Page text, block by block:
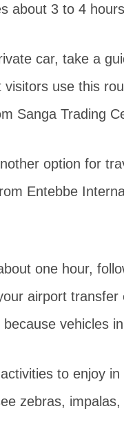
about 3 to 4
car, take a
use this
Sanga Trading
option for
Entebbe
one hour,
airport
vehicles
to enjoy
zebras,